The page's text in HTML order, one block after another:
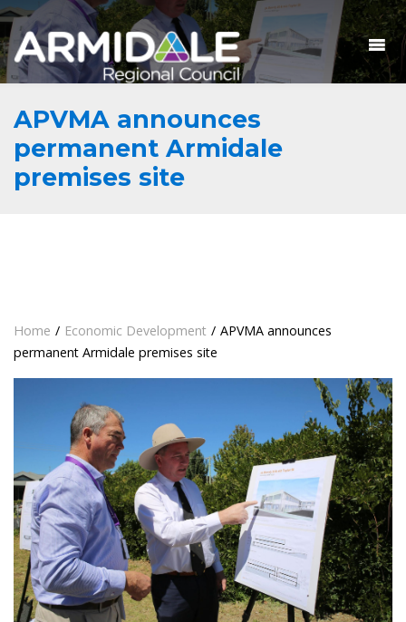
APVMA announces
permanent Armidale
premises site
Home / Economic Development / APVMA announces
permanent Armidale premises site